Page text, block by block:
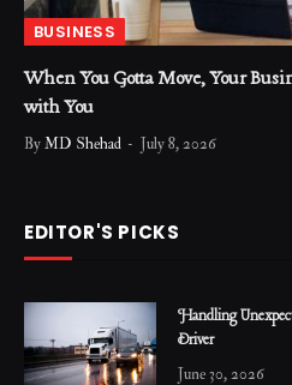
BUSINESS
When You Gotta Move, Your
with You
ByMD Shehad July 8, 2026
EDITOR'S PICKS
Handling
Driver
June 30, 2026